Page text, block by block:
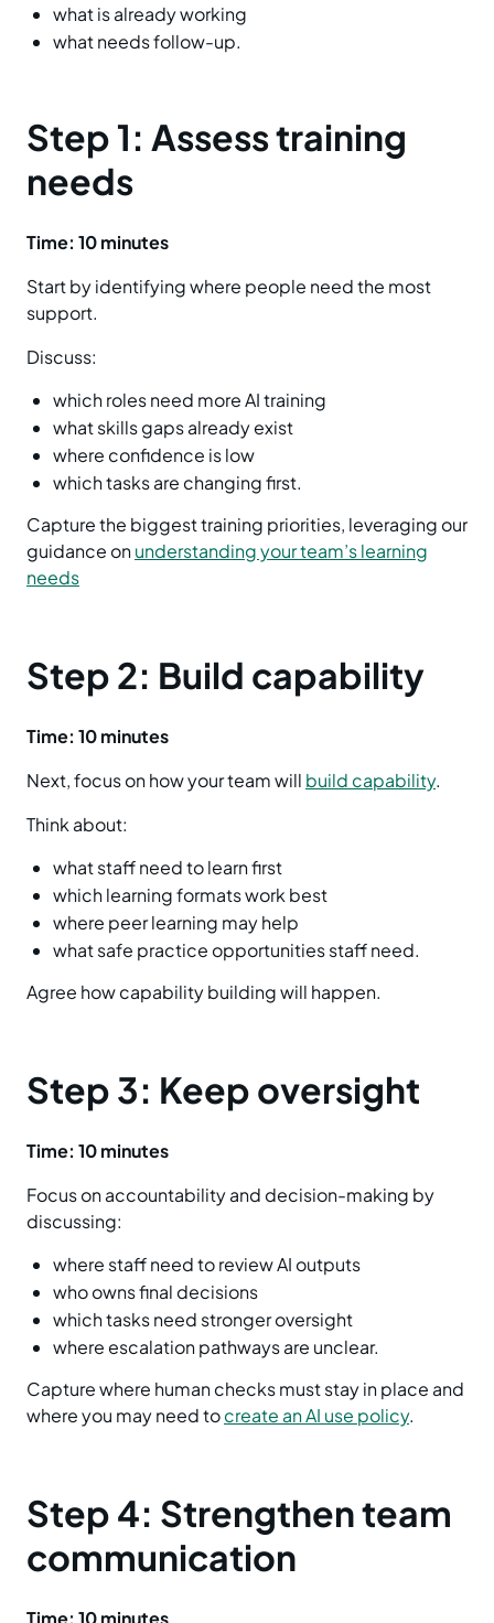
what is already working
what needs follow-up.
Step 1: Assess training
needs
Time: 10 minutes
Start by identifying where people need the most
support.
Discuss:
which roles need more AI training
what skills gaps already exist
where confidence is low
which tasks are changing first.
Capture the biggest training priorities, leveraging our
guidance onunderstanding your team’s learning
needs
Step 2: Build capability
Time: 10 minutes
Next, focus on how your team will build capability.
Think about:
what staff need to learn first
which learning formats work best
where peer learning may help
what safe practice opportunities staff need.
Agree how capability building will happen.
Step 3: Keep oversight
Time: 10 minutes
Focus on accountability and decision-making by
discussing:
where staff need to review AI outputs
who owns final decisions
which tasks need stronger oversight
where escalation pathways are unclear.
Capture where human checks must stay in place and
where you may need tocreate an AI use policy.
Step 4: Strengthen team
communication
Time: 10 minutes